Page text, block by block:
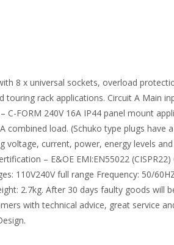
8 x universal sockets, overload
rack applications. Circuit A Main
FORM 240V 16A IP44 panel mount
load. (Schuko type plugs have
current, power, energy levels
– E&OE EMI:EN55022 (CISPR22)
110V240V full range Frequency: 50/
2.7kg. After 30 days faulty goods will
with technical advice, great service